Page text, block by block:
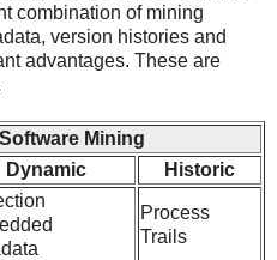
combination of mining
version histories and
advantages. These are
Mining
Dynamic
Historic
Process
Trails